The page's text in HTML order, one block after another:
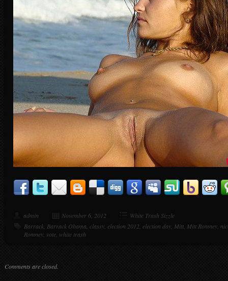
admin November 6, 2012
White Trash Sizzle
Barrack Barrack Obama classy election 2012 election day Mitt Mitt Romney
Romney vote white trash
Comments are closed.